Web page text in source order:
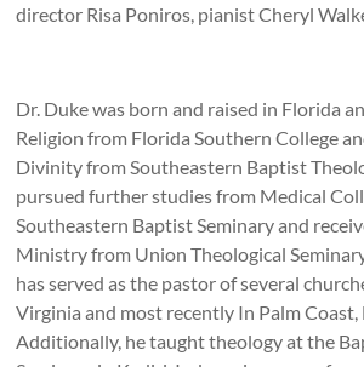
director Risa Poniros, pianist Cheryl
Dr. Duke was born and raised in Florida
Religion from Florida Southern College
Divinity from Southeastern Baptist
pursued further studies from Medical
Southeastern Baptist Seminary and
Ministry from Union Theological
has served as the pastor of several
Virginia and most recently In Palm Coast,
Additionally, he taught theology at the